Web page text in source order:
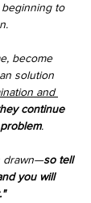
to
become
solution
and
continue
.
drawn—so tell
you will